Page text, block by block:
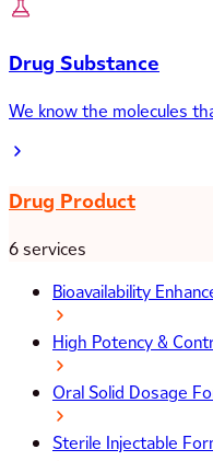
Drug Substance
We know the molecules
Drug Product
6 services
Bioavailability
High Potency &
Oral Solid Dosage
Sterile Injectable